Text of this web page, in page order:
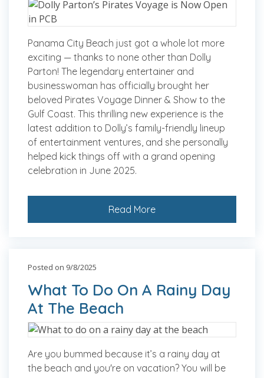
Panama City Beach just got a whole lot more
exciting — thanks to none other than Dolly
Parton! The legendary entertainer and
businesswoman has officially brought her
beloved Pirates Voyage Dinner & Show to the
Gulf Coast. This thrilling new experience is the
latest addition to Dolly’s family-friendly lineup
of entertainment ventures, and she personally
helped kick things off with a grand opening
celebration in June 2025.
Read More
Posted on 9/8/2025
What To Do On A Rainy Day
At The Beach
Are you bummed because it’s a rainy day at
the beach and you're on vacation? You will be